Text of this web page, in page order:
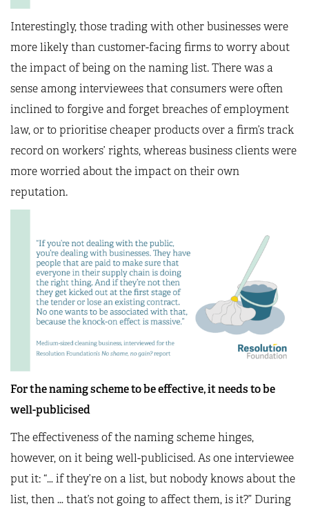
Interestingly, those trading with other businesses were
more likely than customer-facing firms to worry about
the impact of being on the naming list. There was a
sense among interviewees that consumers were often
inclined to forgive and forget breaches of employment
law, or to prioritise cheaper products over a firm’s track
record on workers’ rights, whereas business clients were
more worried about the impact on their own
reputation.
For the naming scheme to be effective, it needs to be
well-publicised
The effectiveness of the naming scheme hinges,
however, on it being well-publicised. As one interviewee
put it: “… if they’re on a list, but nobody knows about the
list, then … that’s not going to affect them, is it?” During